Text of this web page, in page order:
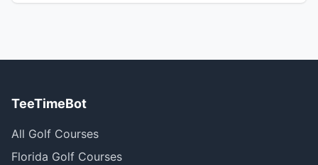
TeeTimeBot
All Golf Courses
Florida Golf Courses